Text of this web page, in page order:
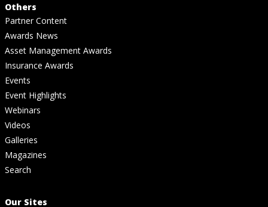
Others
Partner Content
Awards News
Asset Management Awards
Insurance Awards
Events
Event Highlights
Webinars
Videos
Galleries
Magazines
Search
Our Sites